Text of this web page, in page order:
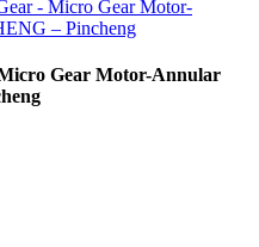
Gear Motor-Annular